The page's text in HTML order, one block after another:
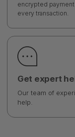
encrypted
every transaction.
Get expert
Our team of
help.